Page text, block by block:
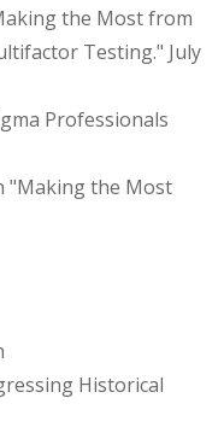
the Most from
Testing." July
Professionals
"Making the Most
Historical